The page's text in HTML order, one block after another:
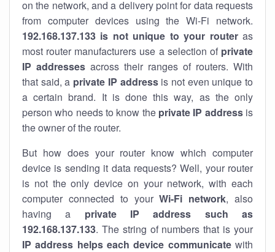
on the network, and a delivery point for data requests
from computer devices using the Wi-Fi network.
192.168.137.133 is not unique to your routeras
most router manufacturers use a selection of private
IP addresses across their ranges of routers. With
that said, a private IP addressis not even unique to
a certain brand. It is done this way, as the only
person who needs to know the private IP addressis
the owner of the router.
But how does your router know which computer
device is sending it data requests? Well, your router
is not the only device on your network, with each
computer connected to yourWi-Fi network, also
having a private IP address such as
192.168.137.133. The string of numbers that is your
IP address helps each device communicatewith